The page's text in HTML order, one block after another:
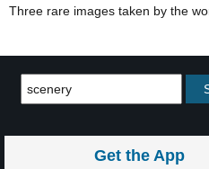
Three rare images taken by the
Get the App